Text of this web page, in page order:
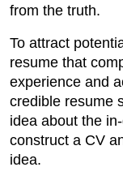
from the truth.
To attract
resume that
experience and
credible resume
idea about the
construct a CV
idea.